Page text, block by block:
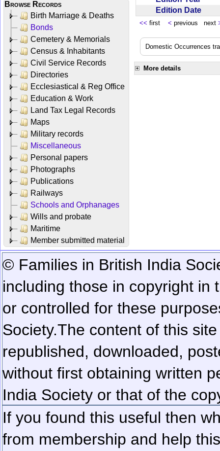
Browse Records
Birth Marriage & Deaths
Bonds
Cemetery & Memorials
Census & Inhabitants
Civil Service Records
Directories
Ecclesiastical & Reg Office
Education & Work
Land Tax Legal Records
Maps
Military records
Miscellaneous
Personal papers
Photographs
Publications
Railways
Schools and Orphanages
Wills and probate
Maritime
Member submitted material
Edition Date
<< first < previous next
Domestic Occurrences
More details
© Families in British India
including those in copyright in
or controlled for these
Society.The content of this
republished, downloaded,
without first obtaining written
India Society or that of the
If you found this useful then
from membership and help